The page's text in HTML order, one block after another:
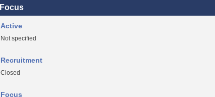
Focus
Active
Not specified
Recruitment
Closed
Focus